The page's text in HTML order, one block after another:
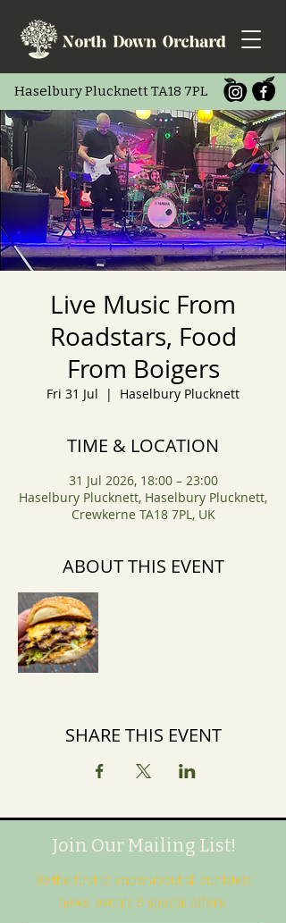
Haselbury Plucknett TA18 7PL
Live Music From
Roadstars, Food
From Boigers
Fri 31 Jul
  |
Haselbury Plucknett
TIME & LOCATION
31 Jul 2026, 18:00 – 23:00
Haselbury Plucknett, Haselbury Plucknett,
Crewkerne TA18 7PL, UK
ABOUT THIS EVENT
SHARE THIS EVENT
Join Our Mailing List!
Be the first to know about all our latest
news, events & special offers.